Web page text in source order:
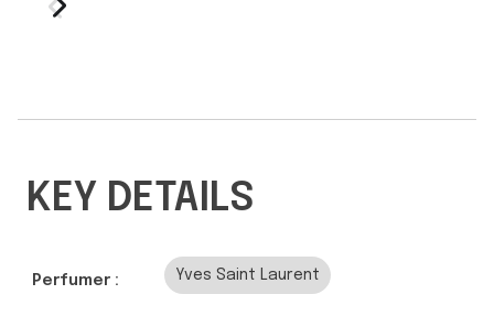
KEY DETAILS
Perfumer : Yves Saint Laurent